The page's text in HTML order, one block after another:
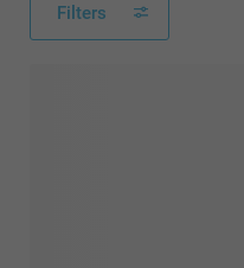
Filters